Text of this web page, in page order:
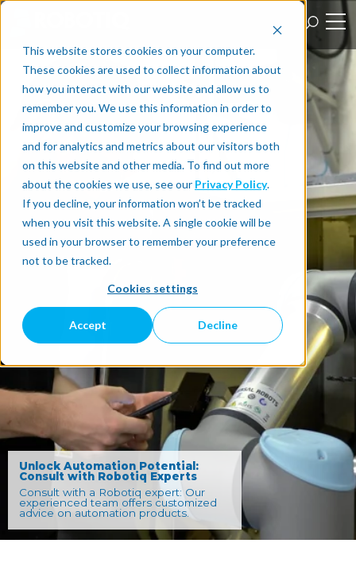
This website stores cookies on your computer.
These cookies are used to collect information about
how you interact with our website and allow us to
remember you. We use this information in order to
improve and customize your browsing experience
and for analytics and metrics about our visitors both
on this website and other media. To find out more
about the cookies we use, see our Privacy Policy.
If you decline, your information won’t be tracked
when you visit this website. A single cookie will be
used in your browser to remember your preference
not to be tracked.
Cookies settings
Accept Decline
Unlock Automation Potential:
Consult with Robotiq Experts
Consult with a Robotiq expert: Our
experienced team offers customized
advice on automation products.